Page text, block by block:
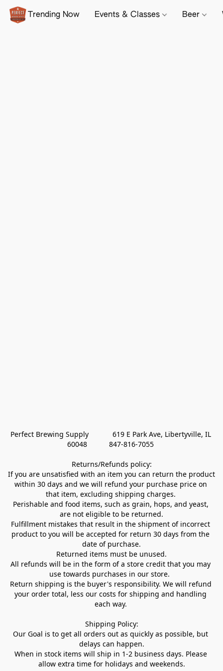
Trending Now Events & Classes Beer
Perfect Brewing Supply            619 E Park Ave, Libertyville, IL
60048           847-816-7055
Returns/Refunds policy:
If you are unsatisfied with an item you can return the product
within 30 days and we will refund your purchase price on
that item, excluding shipping charges.
Perishable and food items, such as grain, hops, and yeast,
are not eligible to be returned.
Fulfillment mistakes that result in the shipment of incorrect
product to you will be accepted for return 30 days from the
date of purchase.
Returned items must be unused.
All refunds will be in the form of a store credit that you may
use towards purchases in our store.
Return shipping is the buyer's responsibility. We will refund
your order total, less our costs for shipping and handling
each way.
Shipping Policy:
Our Goal is to get all orders out as quickly as possible, but
delays can happen.
When in stock items will ship in 1-2 business days. Please
allow extra time for holidays and weekends.